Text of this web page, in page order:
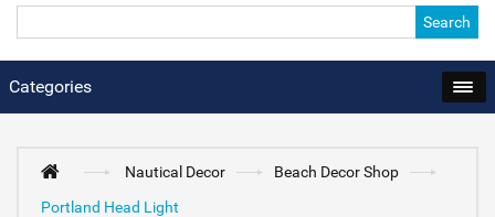
Search
Categories
Nautical Decor
Beach Decor Shop
Portland Head Light